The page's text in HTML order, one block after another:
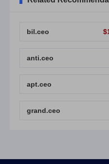
bil.ceo
anti.ceo
apt.ceo
grand.ceo